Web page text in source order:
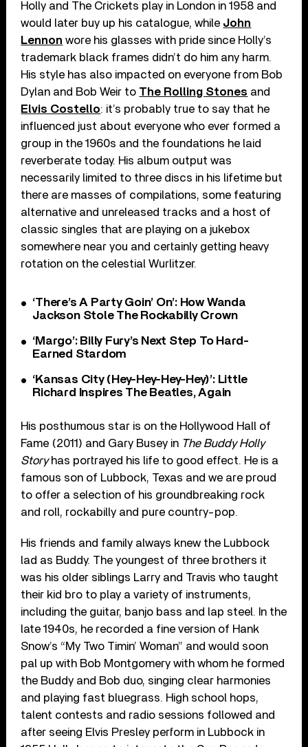
Holly and The Crickets play in London in 1958 and
would later buy up his catalogue, while John
Lennon wore his glasses with pride since Holly’s
trademark black frames didn’t do him any harm.
His style has also impacted on everyone from Bob
Dylan and Bob Weir to The Rolling Stones and
Elvis Costello: it’s probably true to say that he
influenced just about everyone who ever formed a
group in the 1960s and the foundations he laid
reverberate today. His album output was
necessarily limited to three discs in his lifetime but
there are masses of compilations, some featuring
alternative and unreleased tracks and a host of
classic singles that are playing on a jukebox
somewhere near you and certainly getting heavy
rotation on the celestial Wurlitzer.
‘There’s A Party Goin’ On’: How Wanda
Jackson Stole The Rockabilly Crown
‘Margo’: Billy Fury’s Next Step To Hard-
Earned Stardom
‘Kansas City (Hey-Hey-Hey-Hey)’: Little
Richard Inspires The Beatles, Again
His posthumous star is on the Hollywood Hall of
Fame (2011) and Gary Busey in The Buddy Holly
Storyhas portrayed his life to good effect. He is a
famous son of Lubbock, Texas and we are proud
to offer a selection of his groundbreaking rock
and roll, rockabilly and pure country-pop.
His friends and family always knew the Lubbock
lad as Buddy. The youngest of three brothers it
was his older siblings Larry and Travis who taught
their kid bro to play a variety of instruments,
including the guitar, banjo bass and lap steel. In the
late 1940s, he recorded a fine version of Hank
Snow’s “My Two Timin’ Woman” and would soon
pal up with Bob Montgomery with whom he formed
the Buddy and Bob duo, singing clear harmonies
and playing fast bluegrass. High school hops,
talent contests and radio sessions followed and
after seeing Elvis Presley perform in Lubbock in